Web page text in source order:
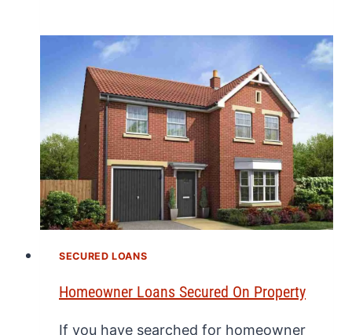
SECURED LOANS
Homeowner Loans Secured On Property
If you have searched for homeowner